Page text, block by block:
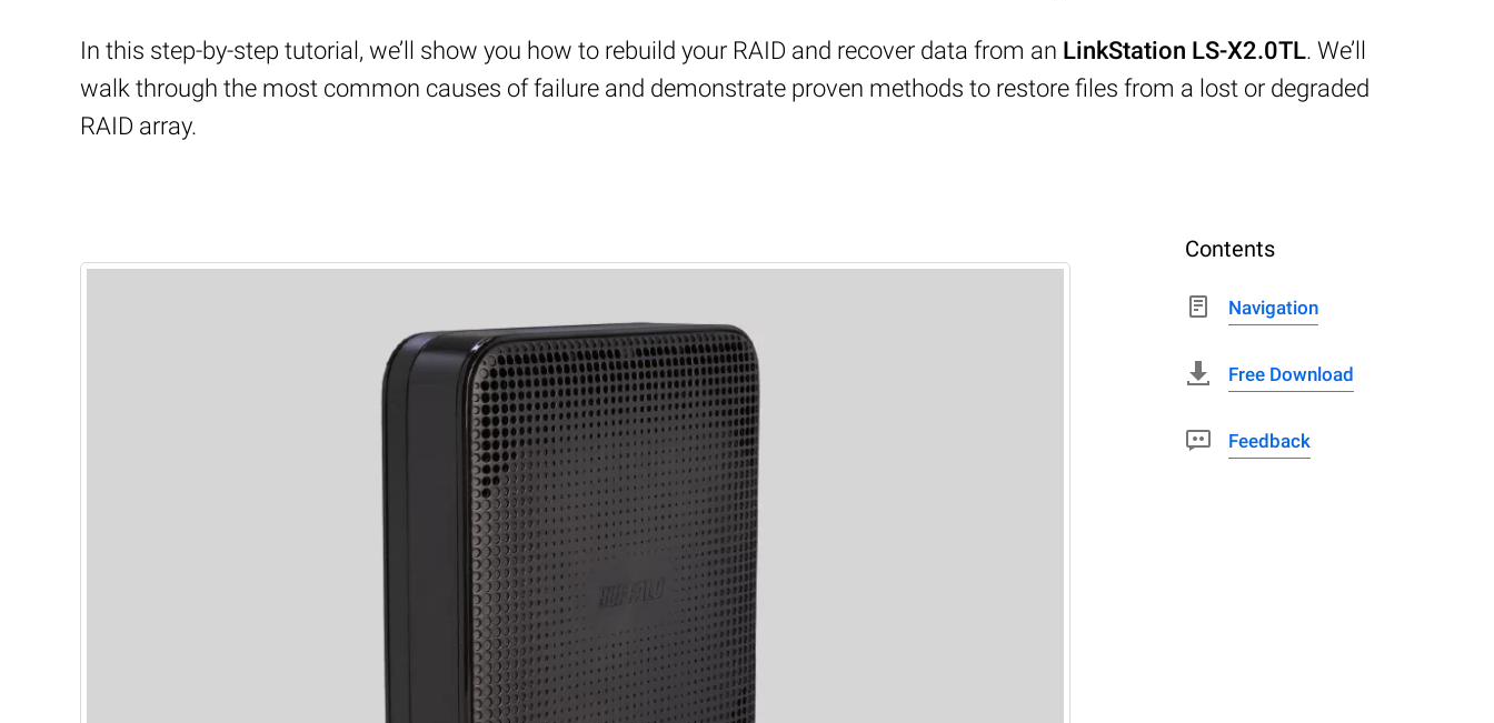
In this step-by-step tutorial, we’ll show you how to rebuild your RAID and recover data from an LinkStation LS-X2.0TL. We’ll
walk through the most common causes of failure and demonstrate proven methods to restore files from a lost or degraded
RAID array.
Contents
Navigation
Free Download
Feedback